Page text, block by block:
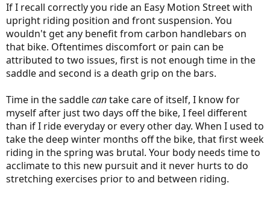
If I recall correctly you ride an Easy Motion Street with
upright riding position and front suspension. You
wouldn't get any benefit from carbon handlebars on
that bike. Oftentimes discomfort or pain can be
attributed to two issues, first is not enough time in the
saddle and second is a death grip on the bars.
Time in the saddlecantake care of itself, I know for
myself after just two days off the bike, I feel different
than if I ride everyday or every other day. When I used to
take the deep winter months off the bike, that first week
riding in the spring was brutal. Your body needs time to
acclimate to this new pursuit and it never hurts to do
stretching exercises prior to and between riding.